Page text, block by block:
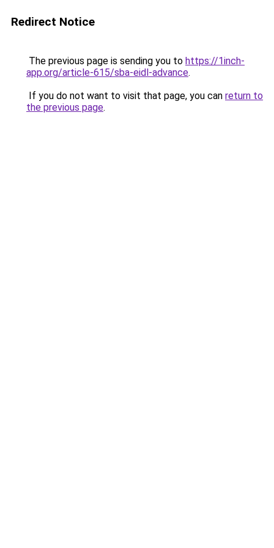
Redirect Notice
The previous page is sending you to https://1inch-
app.org/article-615/sba-eidl-advance.
If you do not want to visit that page, you can return to
the previous page.